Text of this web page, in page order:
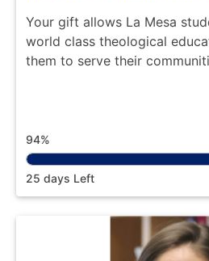
Your gift allows La Mesa
world class theological
them to serve their
94%
25 days Left